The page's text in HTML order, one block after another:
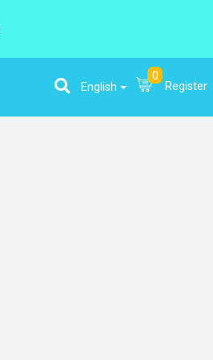
English
0
Register